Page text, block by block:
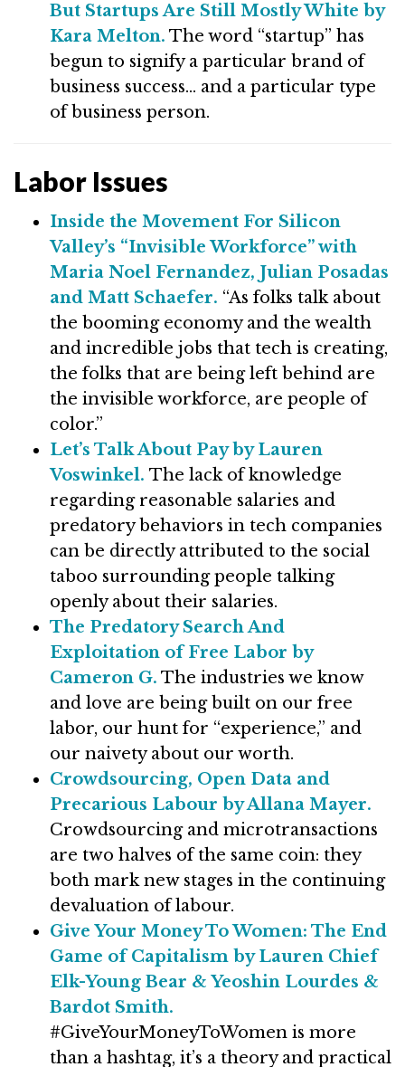
But Startups Are Still Mostly White by
Kara Melton. The word “startup” has
begun to signify a particular brand of
business success… and a particular type
of business person.
Labor Issues
Inside the Movement For Silicon
Valley’s “Invisible Workforce” with
Maria Noel Fernandez, Julian Posadas
and Matt Schaefer. “As folks talk about
the booming economy and the wealth
and incredible jobs that tech is creating,
the folks that are being left behind are
the invisible workforce, are people of
color.”
Let’s Talk About Pay by Lauren
Voswinkel. The lack of knowledge
regarding reasonable salaries and
predatory behaviors in tech companies
can be directly attributed to the social
taboo surrounding people talking
openly about their salaries.
The Predatory Search And
Exploitation of Free Labor by
Cameron G. The industries we know
and love are being built on our free
labor, our hunt for “experience,” and
our naivety about our worth.
Crowdsourcing, Open Data and
Precarious Labour by Allana Mayer.
Crowdsourcing and microtransactions
are two halves of the same coin: they
both mark new stages in the continuing
devaluation of labour.
Give Your Money To Women: The End
Game of Capitalism by Lauren Chief
Elk-Young Bear & Yeoshin Lourdes &
Bardot Smith.
#GiveYourMoneyToWomen is more
than a hashtag, it’s a theory and practical